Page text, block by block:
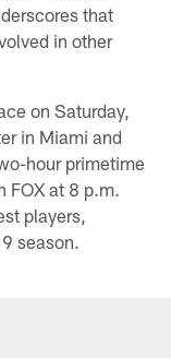
that
in other
on Saturday,
in Miami and
hour primetime
FOX at 8 p.m.
players,
season.